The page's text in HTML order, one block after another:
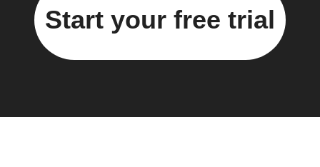
Start your free trial